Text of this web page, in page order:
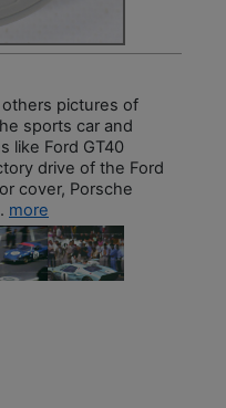
others pictures of
sports car and
like Ford GT40
drive of the Ford
cover, Porsche
more